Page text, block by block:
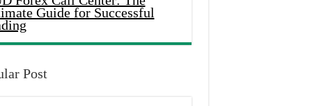
Guide for Successful
Post